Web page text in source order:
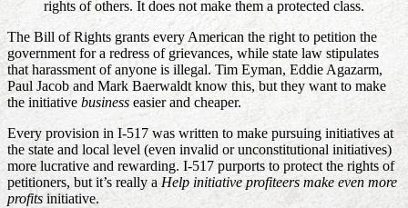
rights of others. It does not make them a protected class.
The Bill of Rights grants every American the right to petition the
government for a redress of grievances, while state law stipulates
that harassment of anyone is illegal. Tim Eyman, Eddie Agazarm,
Paul Jacob and Mark Baerwaldt know this, but they want to make
the initiative business easier and cheaper.
Every provision in I-517 was written to make pursuing initiatives at
the state and local level (even invalid or unconstitutional initiatives)
more lucrative and rewarding. I-517 purports to protect the rights of
petitioners, but it’s really aHelp initiative profiteers make even more
profitsinitiative.